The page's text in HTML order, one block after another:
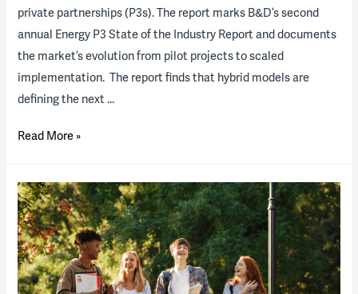
private partnerships (P3s). The report marks B&D’s second
annual Energy P3 State of the Industry Report and documents
the market’s evolution from pilot projects to scaled
implementation. The report finds that hybrid models are
defining the next …
2025
of
the
Industry
Report
now
Read More »